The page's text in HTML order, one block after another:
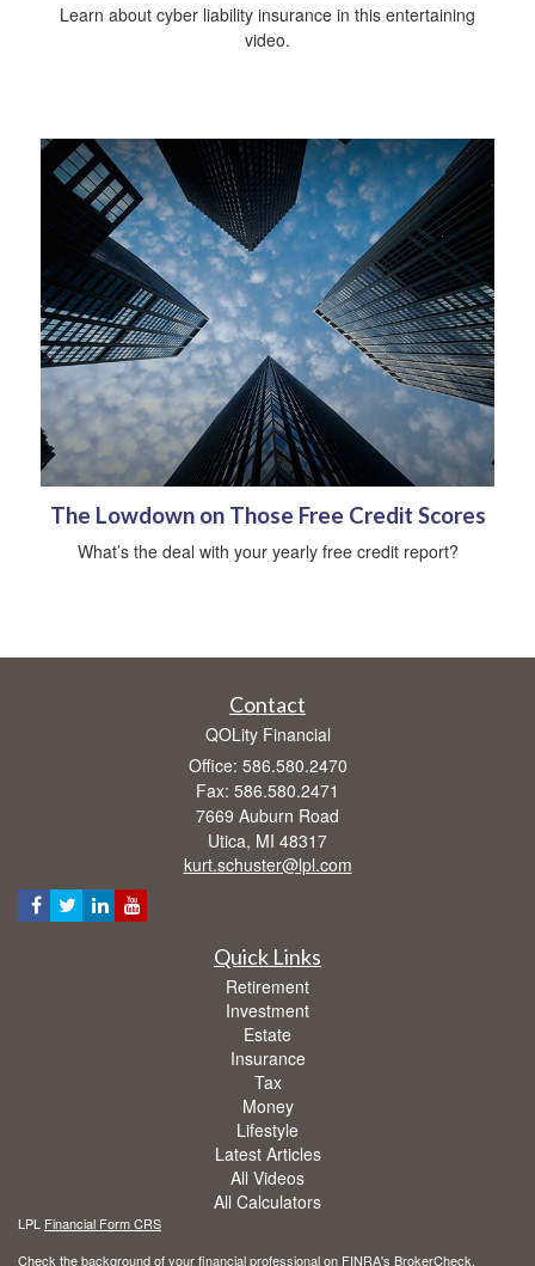
Learn about cyber liability insurance in this entertaining
video.
The Lowdown on Those Free Credit Scores
What’s the deal with your yearly free credit report?
Contact
QOLity Financial
Office: 586.580.2470
Fax: 586.580.2471
7669 Auburn Road
Utica, MI 48317
kurt.schuster@lpl.com
Quick Links
Retirement
Investment
Estate
Insurance
Tax
Money
Lifestyle
Latest Articles
All Videos
All Calculators
LPL Financial Form CRS
Check the background of your financial professional on FINRA's BrokerCheck.